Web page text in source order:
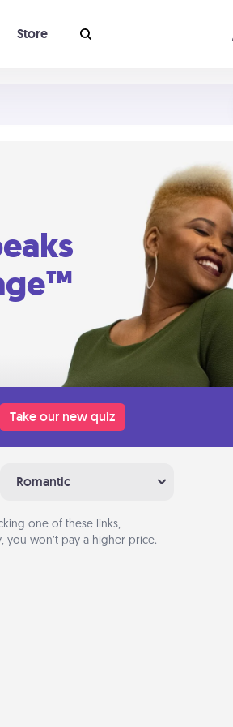
Store
Take our new quiz
Romantic
one of these links,
you won’t pay a higher price.